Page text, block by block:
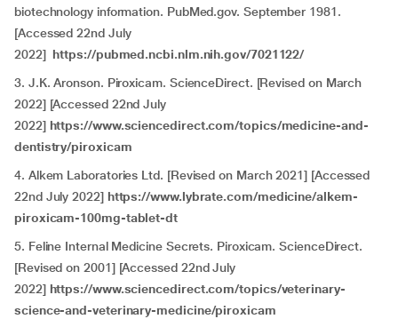
biotechnology information. PubMed.gov. September 1981.
[Accessed 22nd July
2022] https://pubmed.ncbi.nlm.nih.gov/7021122/
3. J.K. Aronson. Piroxicam. ScienceDirect. [Revised on March
2022] [Accessed 22nd July
2022] https://www.sciencedirect.com/topics/medicine-and-
dentistry/piroxicam
4. Alkem Laboratories Ltd. [Revised on March 2021] [Accessed
22nd July 2022] https://www.lybrate.com/medicine/alkem-
piroxicam-100mg-tablet-dt
5. Feline Internal Medicine Secrets. Piroxicam. ScienceDirect.
[Revised on 2001] [Accessed 22nd July
2022] https://www.sciencedirect.com/topics/veterinary-
science-and-veterinary-medicine/piroxicam